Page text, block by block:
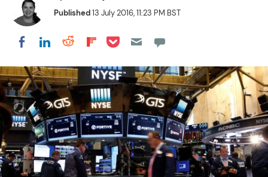
Published13 July 2016, 11:23 PM BST
Share on Facebook
Share on LinkedIn
Share on Reddit
Share on Flipboard
Share on Pocket